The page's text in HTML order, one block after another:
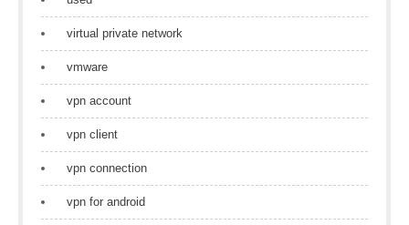
virtual private network
vmware
vpn account
vpn client
vpn connection
vpn for android